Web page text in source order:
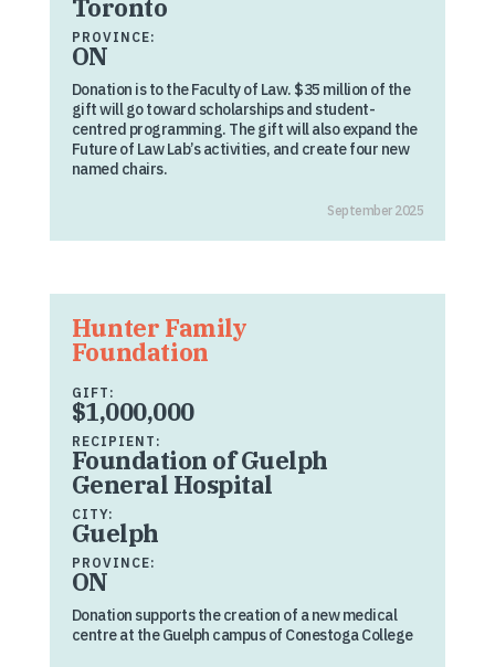
Toronto
PROVINCE:
ON
Donation is to the Faculty of Law. $35 million of the
gift will go toward scholarships and student-
centred programming. The gift will also expand the
Future of Law Lab’s activities, and create four new
named chairs.
September 2025
Hunter Family
Foundation
GIFT:
$1,000,000
RECIPIENT:
Foundation of Guelph
General Hospital
CITY:
Guelph
PROVINCE:
ON
Donation supports the creation of a new medical
centre at the Guelph campus of Conestoga College